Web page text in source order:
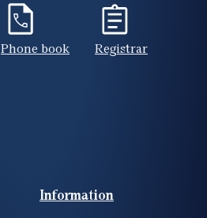
Phone book Registrar
Information